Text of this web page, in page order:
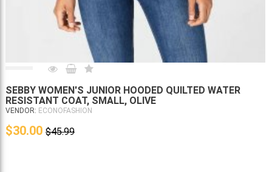
SEBBY WOMEN'S JUNIOR HOODED QUILTED WATER
RESISTANT COAT, SMALL, OLIVE
VENDOR: ECONOFASHION
$30.00 $45.99